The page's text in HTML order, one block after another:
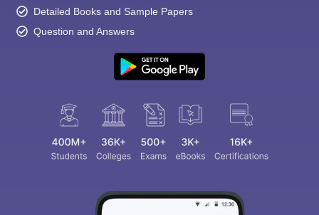
Detailed Books and Sample Papers
Question and Answers